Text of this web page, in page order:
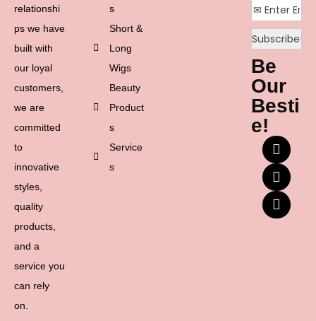
relationshi
ps we have
built with
our loyal
customers,
we are
committed
to
innovative
styles,
quality
products,
and a
service you
can rely
on.
s
Short &
Long
Wigs
Beauty
Product
s
Service
s
Be
Our
Besti
e!